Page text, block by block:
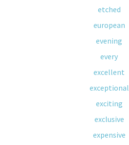
etched
european
evening
every
excellent
exceptional
exciting
exclusive
expensive